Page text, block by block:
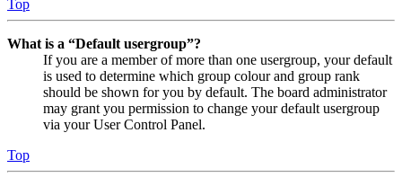
Top
What is a “Default usergroup”?
If you are a member of more than one usergroup, your default
is used to determine which group colour and group rank
should be shown for you by default. The board administrator
may grant you permission to change your default usergroup
via your User Control Panel.
Top